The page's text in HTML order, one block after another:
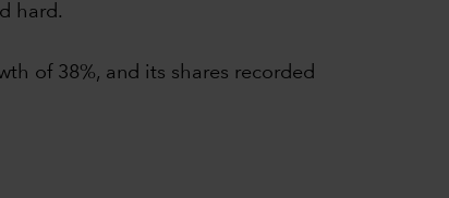
hard.
of 38%, and its shares recorded